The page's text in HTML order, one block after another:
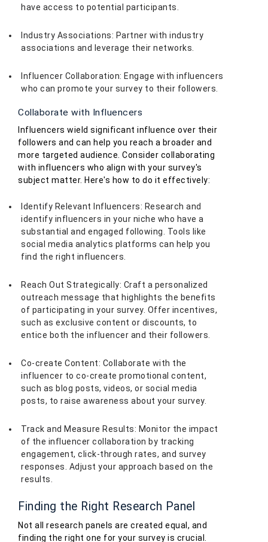
have access to potential participants.
Industry Associations: Partner with industry
associations and leverage their networks.
Influencer Collaboration: Engage with influencers
who can promote your survey to their followers.
Collaborate with Influencers
Influencers wield significant influence over their
followers and can help you reach a broader and
more targeted audience. Consider collaborating
with influencers who align with your survey's
subject matter. Here's how to do it effectively:
Identify Relevant Influencers: Research and
identify influencers in your niche who have a
substantial and engaged following. Tools like
social media analytics platforms can help you
find the right influencers.
Reach Out Strategically: Craft a personalized
outreach message that highlights the benefits
of participating in your survey. Offer incentives,
such as exclusive content or discounts, to
entice both the influencer and their followers.
Co-create Content: Collaborate with the
influencer to co-create promotional content,
such as blog posts, videos, or social media
posts, to raise awareness about your survey.
Track and Measure Results: Monitor the impact
of the influencer collaboration by tracking
engagement, click-through rates, and survey
responses. Adjust your approach based on the
results.
Finding the Right Research Panel
Not all research panels are created equal, and
finding the right one for your survey is crucial.